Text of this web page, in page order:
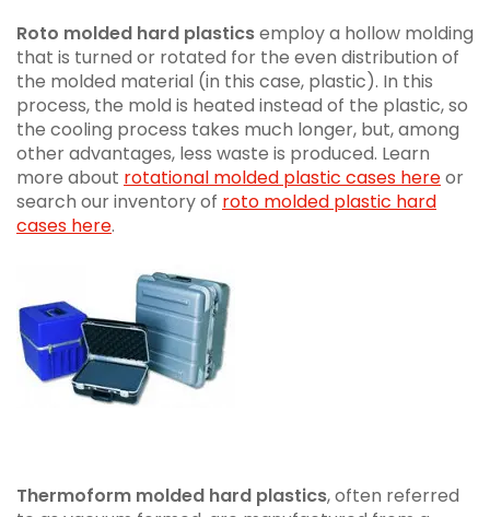
Roto molded hard plasticsemploy a hollow molding
that is turned or rotated for the even distribution of
the molded material (in this case, plastic). In this
process, the mold is heated instead of the plastic, so
the cooling process takes much longer, but, among
other advantages, less waste is produced. Learn
more about rotational molded plastic cases hereor
search our inventory of roto molded plastic hard
cases here.
Thermoform molded hard plastics, often referred